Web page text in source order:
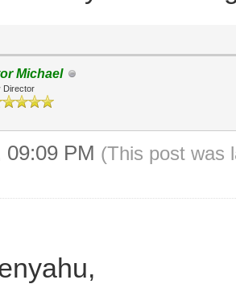
Michael
Director
09:09 PM (This post was